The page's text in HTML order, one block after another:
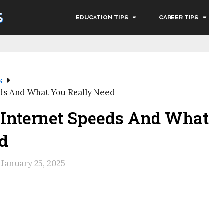
EDUCATION TIPS CAREER TIPS
And What You Really Need
Speeds And What
January 25, 2025